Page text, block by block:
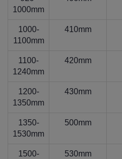
1000mm
1000-
1100mm
410mm
1100-
1240mm
420mm
1200-
1350mm
430mm
1350-
1530mm
500mm
1500-
530mm